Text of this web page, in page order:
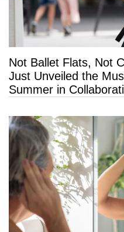
Not Ballet Flats, Not
Just Unveiled the
Summer in